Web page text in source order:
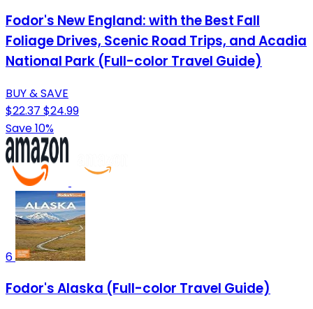
Fodor's New England: with the Best Fall
Foliage Drives, Scenic Road Trips, and Acadia
National Park (Full-color Travel Guide)
BUY & SAVE
$22.37 $24.99
Save 10%
6
Fodor's Alaska (Full-color Travel Guide)